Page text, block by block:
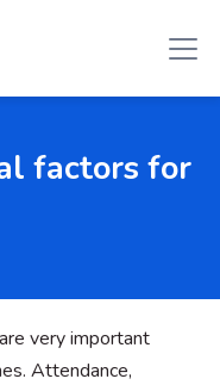
factors for
very important
Attendance,